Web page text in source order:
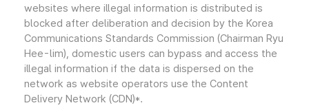
websites where illegal information is distributed is
blocked after deliberation and decision by the Korea
Communications Standards Commission (Chairman Ryu
Hee-lim), domestic users can bypass and access the
illegal information if the data is dispersed on the
network as website operators use the Content
Delivery Network (CDN)*.